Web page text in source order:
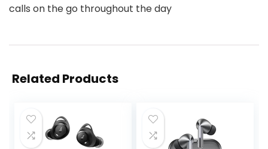
calls on the go throughout the day
Related Products